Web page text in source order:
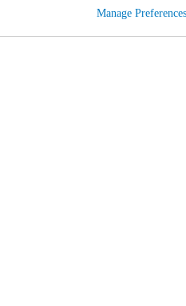
Manage Preferences